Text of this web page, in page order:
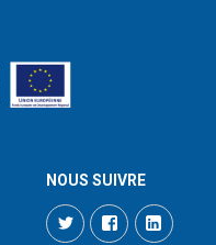
NOUS SUIVRE
TwitterFacebook